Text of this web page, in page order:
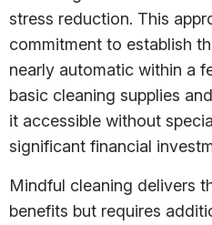
stress reduction. This
commitment to establish
nearly automatic within a
basic cleaning supplies
it accessible without
significant financial
Mindful cleaning delivers
benefits but requires